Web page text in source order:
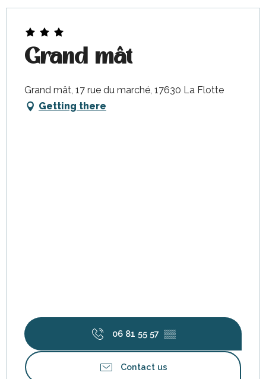
Grand mât
Grand mât, 17 rue du marché, 17630 La Flotte
Getting there
06 81 55 57 ▒▒
Contact us